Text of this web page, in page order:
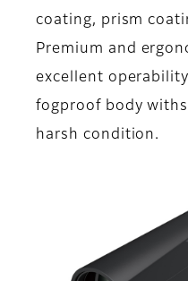
coating, prism
Premium and
excellent
fogproof body
harsh condition.